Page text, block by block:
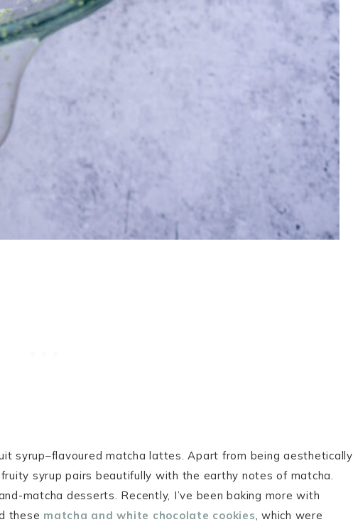
syrup–flavoured matcha lattes. Apart from being aesthetically
syrup pairs beautifully with the earthy notes of matcha.
matcha desserts. Recently, I’ve been baking more with
these matcha and white chocolate cookies, which were